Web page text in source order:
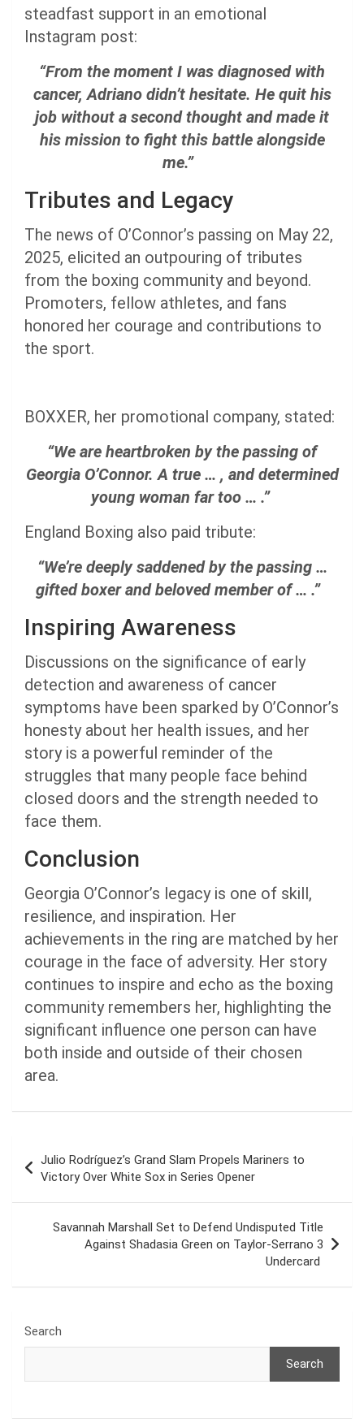
steadfast support in an emotional
Instagram post:
“From the moment I was diagnosed with
cancer, Adriano didn’t hesitate. He quit his
job without a second thought and made it
his mission to fight this battle alongside
me.”
Tributes and Legacy
The news of O’Connor’s passing on May 22,
2025, elicited an outpouring of tributes
from the boxing community and beyond.
Promoters, fellow athletes, and fans
honored her courage and contributions to
the sport.
BOXXER, her promotional company, stated:
“We are heartbroken by the passing of
Georgia O’Connor. A true … , and determined
young woman far too … .”
England Boxing also paid tribute:
“We’re deeply saddened by the passing …
gifted boxer and beloved member of … .”
Inspiring Awareness
Discussions on the significance of early
detection and awareness of cancer
symptoms have been sparked by O’Connor’s
honesty about her health issues, and her
story is a powerful reminder of the
struggles that many people face behind
closed doors and the strength needed to
face them.
Conclusion
Georgia O’Connor’s legacy is one of skill,
resilience, and inspiration. Her
achievements in the ring are matched by her
courage in the face of adversity. Her story
continues to inspire and echo as the boxing
community remembers her, highlighting the
significant influence one person can have
both inside and outside of their chosen
area.
navigation
Julio Rodríguez’s Grand Slam Propels Mariners to
Victory Over White Sox in Series Opener
Savannah Marshall Set to Defend Undisputed Title
Against Shadasia Green on Taylor-Serrano 3
Undercard
Search
Search